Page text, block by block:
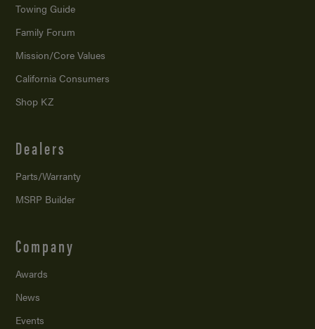
Towing Guide
Family Forum
Mission/Core Values
California Consumers
Shop KZ
Dealers
Parts/Warranty
MSRP Builder
Company
Awards
News
Events